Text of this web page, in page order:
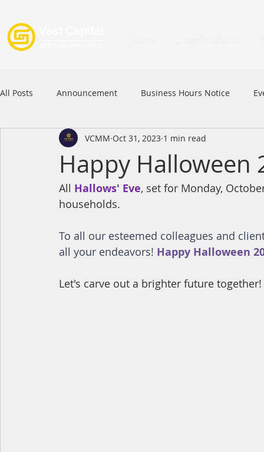
All Posts Announcement Business Hours Notice
Signature Product MFAA
Commercial Loan APFIA
Happy Halloween
VCMM Oct 31, 2023 1 min read
All Hallows' Eve, set for Monday,
households.
To all our esteemed colleagues and
all your endeavors! Happy Halloween
Let's carve out a brighter future together!